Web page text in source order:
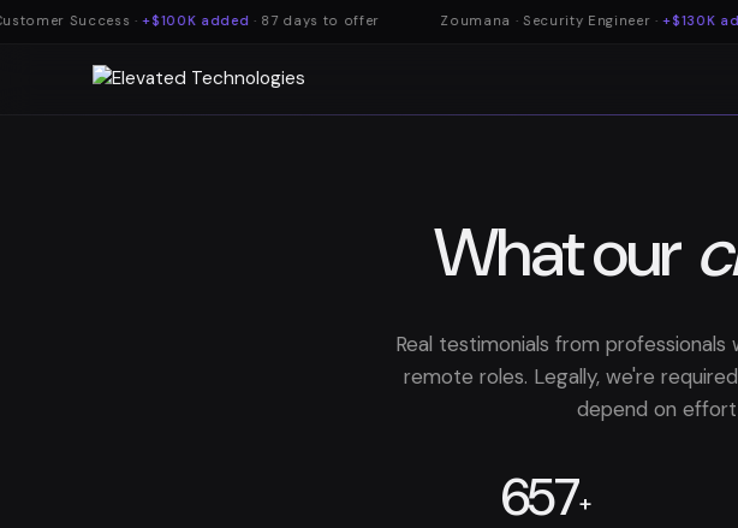
Success ·+$100K added· 87 days to offer Zoumana · Security Engineer ·+$130K
What our
Real testimonials from
remote roles. Legally, we're
depend on
657+